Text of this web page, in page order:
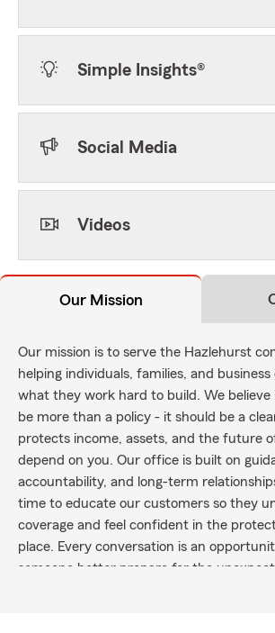
Simple Insights®
Social Media
Videos
Our Mission
Our mission is to serve the Hazlehurst
helping individuals, families, and
what they work hard to build. We believe
be more than a policy - it should be a
protects income, assets, and the future
depend on you. Our office is built on
accountability, and long-term
time to educate our customers so they
coverage and feel confident in the
place. Every conversation is an
someone better prepare for the
Ellis State Farm agency, we are